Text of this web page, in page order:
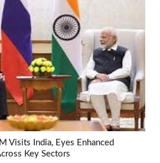
Visits India, Eyes Enhanced
Key Sectors